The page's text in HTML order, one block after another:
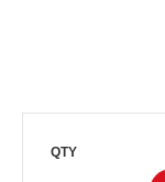
QTY